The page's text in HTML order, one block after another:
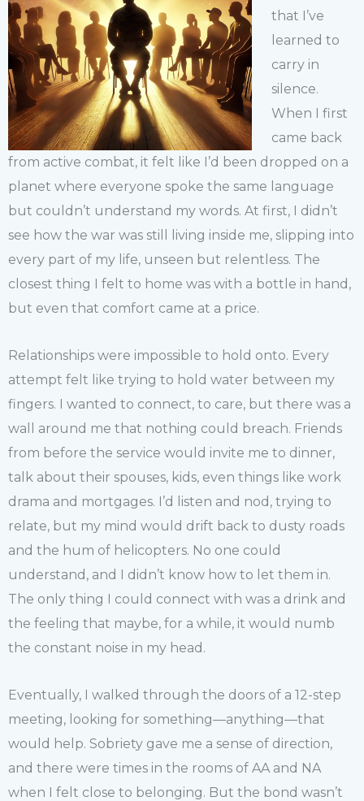
that I’ve
learned to
carry in
silence.
When I first
came back
from active combat, it felt like I’d been dropped on a
planet where everyone spoke the same language
but couldn’t understand my words. At first, I didn’t
see how the war was still living inside me, slipping into
every part of my life, unseen but relentless. The
closest thing I felt to home was with a bottle in hand,
but even that comfort came at a price.
Relationships were impossible to hold onto. Every
attempt felt like trying to hold water between my
fingers. I wanted to connect, to care, but there was a
wall around me that nothing could breach. Friends
from before the service would invite me to dinner,
talk about their spouses, kids, even things like work
drama and mortgages. I’d listen and nod, trying to
relate, but my mind would drift back to dusty roads
and the hum of helicopters. No one could
understand, and I didn’t know how to let them in.
The only thing I could connect with was a drink and
the feeling that maybe, for a while, it would numb
the constant noise in my head.
Eventually, I walked through the doors of a 12-step
meeting, looking for something—anything—that
would help. Sobriety gave me a sense of direction,
and there were times in the rooms of AA and NA
when I felt close to belonging. But the bond wasn’t